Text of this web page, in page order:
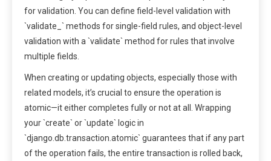
for validation. You can define field-level validation with
`validate_ ` methods for single-field rules, and object-level
validation with a `validate` method for rules that involve
multiple fields.
When creating or updating objects, especially those with
related models, it’s crucial to ensure the operation is
atomic—it either completes fully or not at all. Wrapping
your `create` or `update` logic in
`django.db.transaction.atomic` guarantees that if any part
of the operation fails, the entire transaction is rolled back,